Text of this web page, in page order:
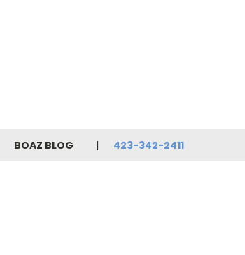
BOAZ BLOG 423-342-2411